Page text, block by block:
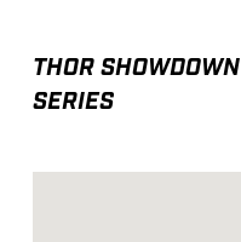
THOR SHOWDOWN
SERIES